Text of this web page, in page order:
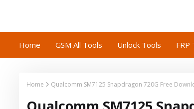
Home GSM All Tools Unlock Tools FRP
Home Qualcomm SM7125 Snapdragon 720G Free